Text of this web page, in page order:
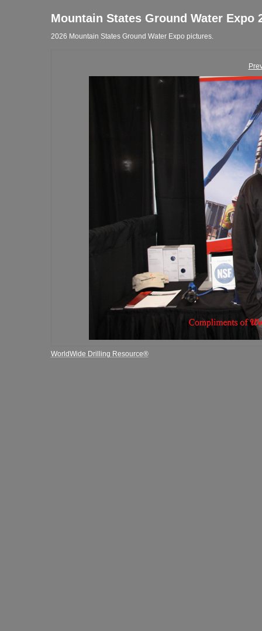
Mountain States Ground Water Expo
2026 Mountain States Ground Water Expo pictures.
WorldWide Drilling Resource®